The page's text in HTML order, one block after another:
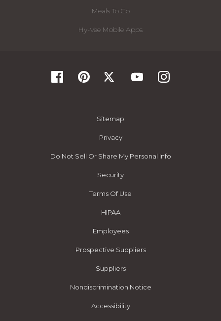
Meals To Go
Hy-Vee Mobile Apps
Sitemap
Privacy
Do Not Sell Or Share My Personal Info
Security
Terms Of Use
HIPAA
Employees
Prospective Suppliers
Suppliers
Nondiscrimination Notice
Accessibility